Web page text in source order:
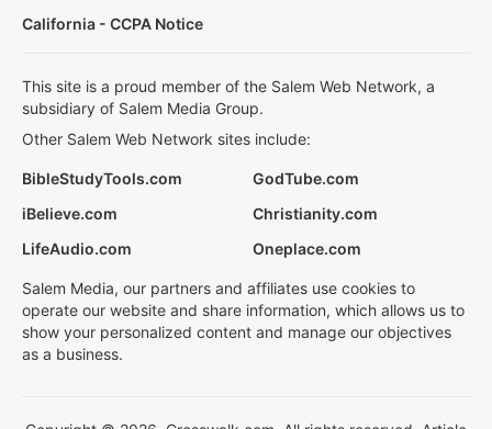
California - CCPA Notice
This site is a proud member of the Salem Web Network, a
subsidiary of Salem Media Group.
Other Salem Web Network sites include:
BibleStudyTools.com
GodTube.com
iBelieve.com
Christianity.com
LifeAudio.com
Oneplace.com
Salem Media, our partners and affiliates use cookies to
operate our website and share information, which allows us to
show your personalized content and manage our objectives
as a business.